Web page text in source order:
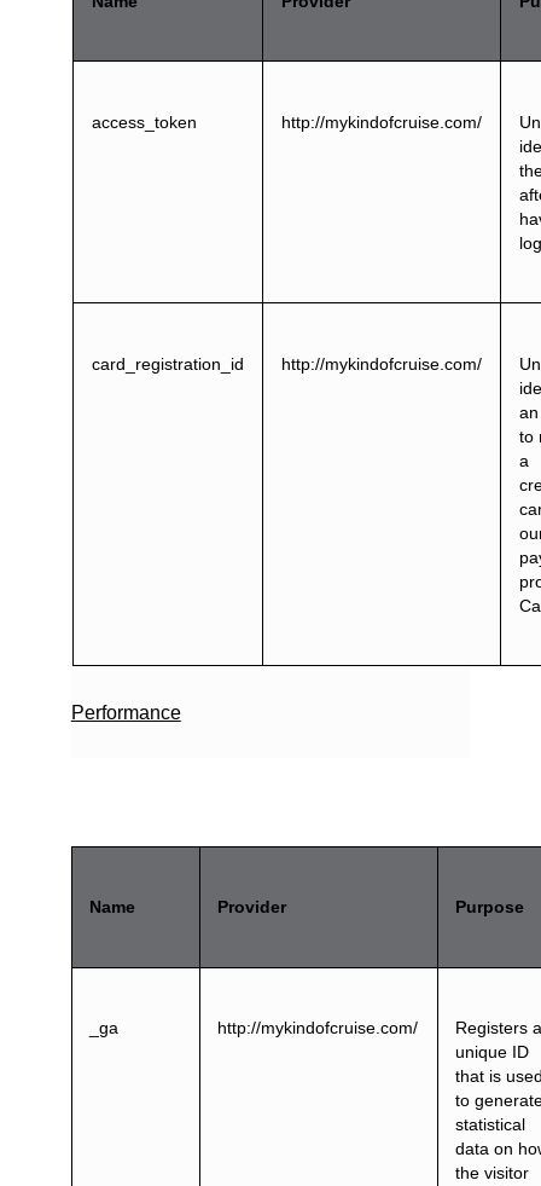
access_token http://mykindofcruise.com/
card_registration_id http://mykindofcruise.com/
to
a
Performance
Name Provider Purpose
_ga http://mykindofcruise.com/
Registers
unique ID
that is
to
statistical
data on
the visitor